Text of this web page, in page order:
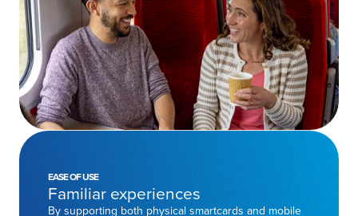
EASE OF USE
Familiar experiences
By supporting both physical smartcards and mobile